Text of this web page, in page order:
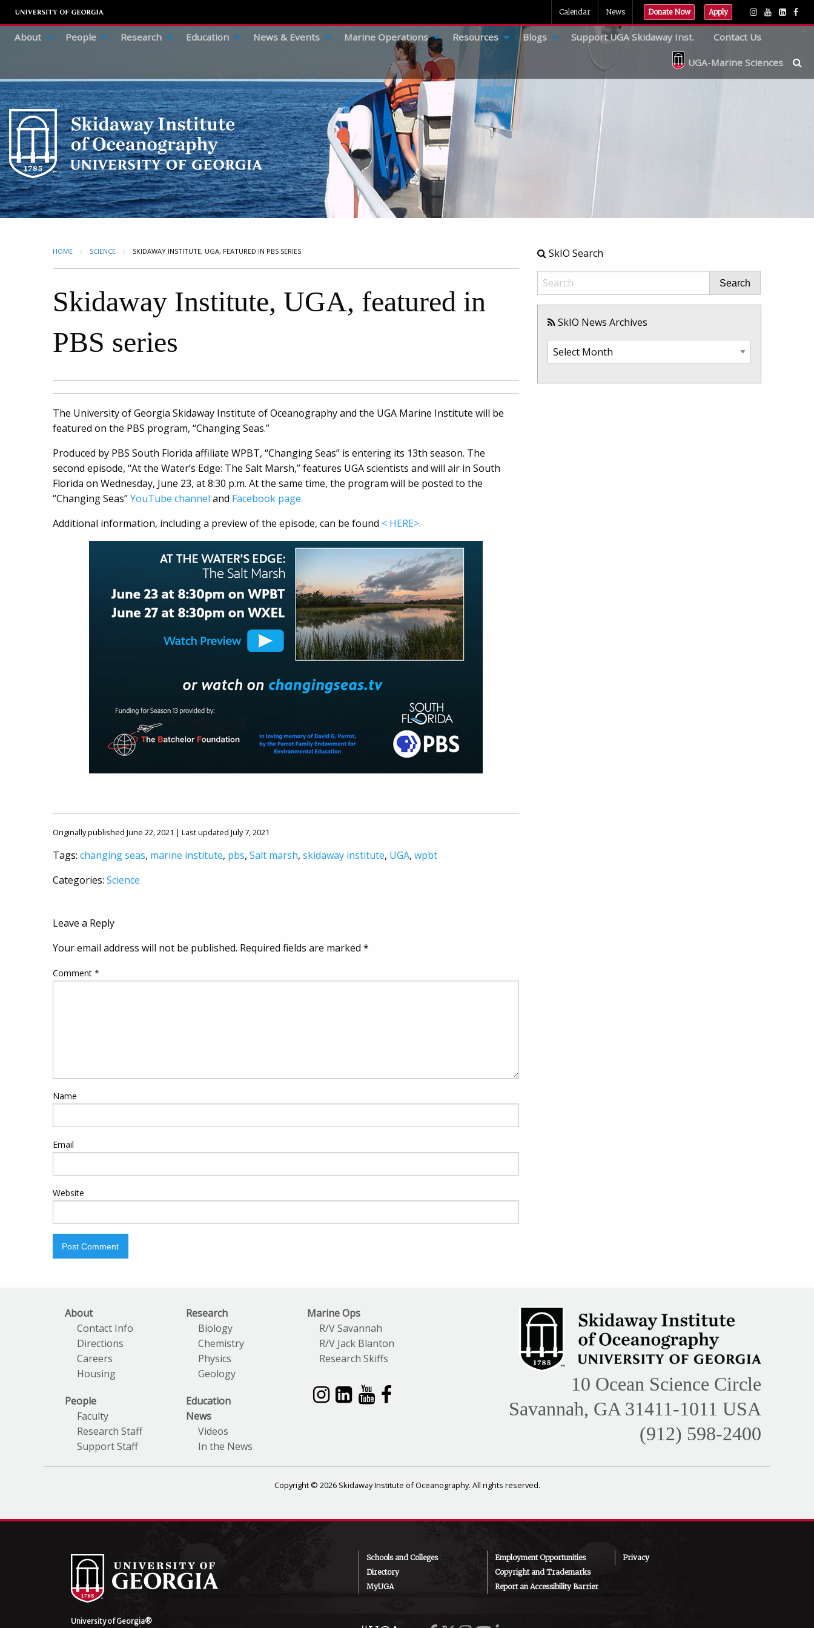
Calendar News Donate Now Apply
About People Research Education News & Events Marine Operations Resources Blogs Support UGA Skidaway Inst. Contact Us
UGA-Marine Sciences
HOME SCIENCE CURRENT:
SKIDAWAY INSTITUTE, UGA, FEATURED IN PBS SERIES
Skidaway Institute, UGA, featured in
PBS series
The University of Georgia Skidaway Institute of Oceanography and the UGA Marine Institute will be
featured on the PBS program, “Changing Seas.”
Produced by PBS South Florida affiliate WPBT, “Changing Seas” is entering its 13th season. The
second episode, “At the Water’s Edge: The Salt Marsh,” features UGA scientists and will air in South
Florida on Wednesday, June 23, at 8:30 p.m. At the same time, the program will be posted to the
“Changing Seas”YouTube channel and Facebook page.
Additional information, including a preview of the episode, can be found < HERE>.
Originally published June 22, 2021 | Last updated July 7, 2021
Tags: changing seas, marine institute, pbs, Salt marsh, skidaway institute, UGA, wpbt
Categories: Science
Leave a Reply
Your email address will not be published. Required fields are marked *
Comment *
Name
Email
Website
SkIO Search
Search
SkIO News Archives
SkIO
About
Contact Info
Directions
Careers
Housing
People
Faculty
Research Staff
Support Staff
Research
Biology
Chemistry
Physics
Geology
Education
News
Videos
In the News
Marine Ops
R/V Savannah
R/V Jack Blanton
Research Skiffs
10 Ocean Science Circle
Savannah, GA 31411-1011 USA
(912) 598-2400
Copyright © 2026 Skidaway Institute of Oceanography. All rights reserved.
Schools and Colleges
Directory
MyUGA
Employment Opportunities
Copyright and Trademarks
Report an Accessibility Barrier
Privacy
University of Georgia®